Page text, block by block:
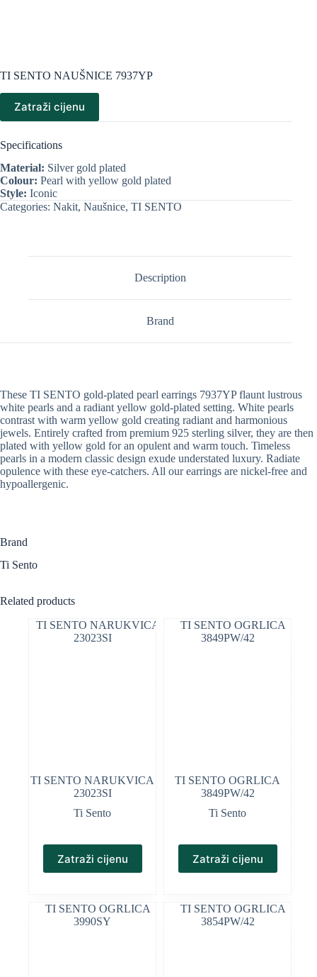
TI SENTO NAUŠNICE 7937YP
Zatraži cijenu
Specifications
Material: Silver gold plated
Colour: Pearl with yellow gold plated
Style: Iconic
Categories: Nakit, Naušnice, TI SENTO
Description
Brand
These TI SENTO gold-plated pearl earrings 7937YP flaunt lustrous
white pearls and a radiant yellow gold-plated setting. White pearls
contrast with warm yellow gold creating radiant and harmonious
jewels. Entirely crafted from premium 925 sterling silver, they are then
plated with yellow gold for an opulent and warm touch. Timeless
pearls in a modern classic design exude understated luxury. Radiate
opulence with these eye-catchers. All our earrings are nickel-free and
hypoallergenic.
Brand
Ti Sento
Related products
TI SENTO NARUKVICA
23023SI
Ti Sento
Zatraži cijenu
TI SENTO OGRLICA
3849PW/42
Ti Sento
Zatraži cijenu